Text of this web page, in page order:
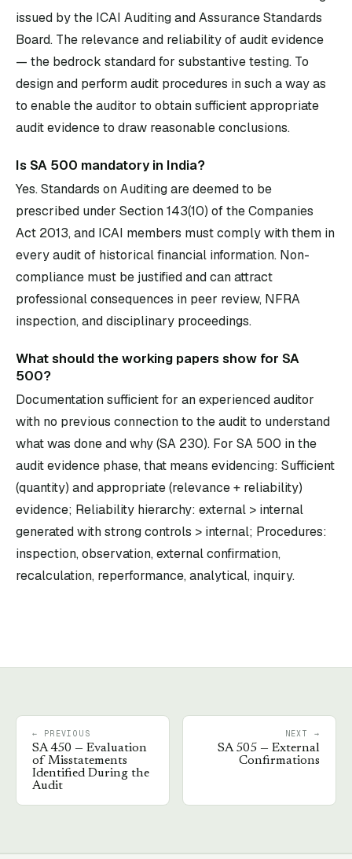
issued by the ICAI Auditing and Assurance Standards
Board. The relevance and reliability of audit evidence
— the bedrock standard for substantive testing. To
design and perform audit procedures in such a way as
to enable the auditor to obtain sufficient appropriate
audit evidence to draw reasonable conclusions.
Is SA 500 mandatory in India?
Yes. Standards on Auditing are deemed to be
prescribed under Section 143(10) of the Companies
Act 2013, and ICAI members must comply with them in
every audit of historical financial information. Non-
compliance must be justified and can attract
professional consequences in peer review, NFRA
inspection, and disciplinary proceedings.
What should the working papers show for SA
500?
Documentation sufficient for an experienced auditor
with no previous connection to the audit to understand
what was done and why (SA 230). For SA 500 in the
audit evidence phase, that means evidencing: Sufficient
(quantity) and appropriate (relevance + reliability)
evidence; Reliability hierarchy: external > internal
generated with strong controls > internal; Procedures:
inspection, observation, external confirmation,
recalculation, reperformance, analytical, inquiry.
← PREVIOUS
SA450 — Evaluation
of Misstatements
Identified During the
Audit
NEXT →
SA505 — External
Confirmations